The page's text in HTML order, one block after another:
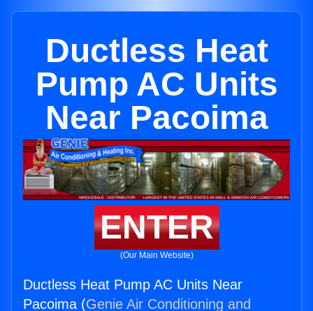
Ductless Heat
Pump AC Units
Near Pacoima
ENTER
(Our Main Website)
Ductless Heat Pump AC Units Near
Pacoima (Genie Air Conditioning and